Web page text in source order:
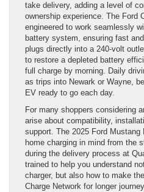
take delivery, adding a level of
ownership experience. The Ford
engineered to work seamlessly
battery system, ensuring fast
plugs directly into a 240-volt
to restore a depleted battery
full charge by morning. Daily
as trips into Newark or Wayne,
EV ready to go each day.
For many shoppers considering
arise about compatibility,
support. The 2025 Ford
home charging in mind from the
during the delivery process at
trained to help you understand
charger, but also how to make
Charge Network for longer